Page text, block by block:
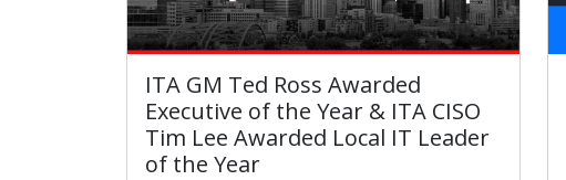
ITA GM Ted Ross Awarded
Executive of the Year & ITA CISO
Tim Lee Awarded Local IT Leader
of the Year